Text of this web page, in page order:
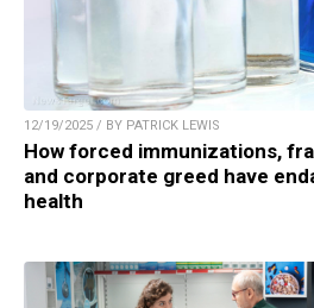
12/19/2025 / BY PATRICK LEWIS
How forced immunizations,
and corporate greed have
health